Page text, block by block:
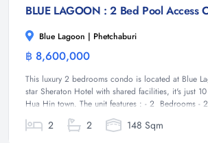
BLUE LAGOON : 2 Bed Pool Access
Blue Lagoon | Phetchaburi
฿ 8,600,000
This luxury 2 bedrooms condo is located at Blue
star Sheraton Hotel with shared facilities, it's just
Hua Hin town. The unit features : - 2 Bedrooms -
2 2 148 Sqm